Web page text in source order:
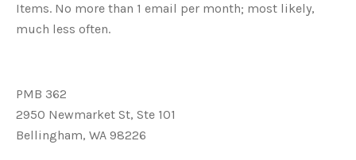
Items. No more than 1 email per month; most likely,
much less often.
PMB 362
2950 Newmarket St, Ste 101
Bellingham, WA 98226